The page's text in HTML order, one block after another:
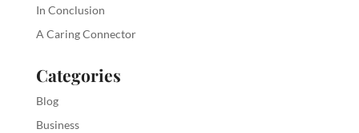
In Conclusion
A Caring Connector
Categories
Blog
Business